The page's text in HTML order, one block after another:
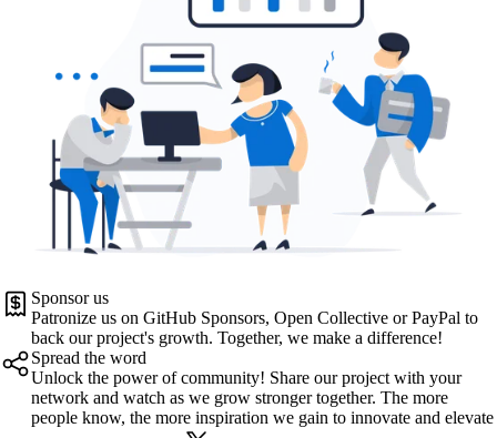
Sponsor us
Patronize us on GitHub Sponsors, Open Collective or PayPal to
back our project's growth. Together, we make a difference!
Spread the word
Unlock the power of community! Share our project with your
network and watch as we grow stronger together. The more
people know, the more inspiration we gain to innovate and elevate